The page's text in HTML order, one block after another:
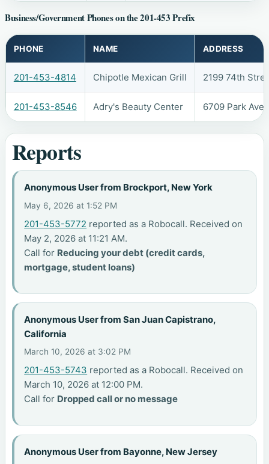
Business/Government Phones on the 201-453 Prefix
PHONE NAME ADDRESS
201-453-4814 Chipotle Mexican Grill 2199 74th
201-453-8546 Adry's Beauty Center 6709 Park
Reports
Anonymous User from Brockport, New York
May 6, 2026 at 1:52 PM
201-453-5772 reported as a Robocall. Received on
May 2, 2026 at 11:21 AM.
Call for Reducing your debt (credit cards,
mortgage, student loans)
Anonymous User from San Juan Capistrano,
California
March 10, 2026 at 3:02 PM
201-453-5743 reported as a Robocall. Received on
March 10, 2026 at 12:00 PM.
Call for Dropped call or no message
Anonymous User from Bayonne, New Jersey